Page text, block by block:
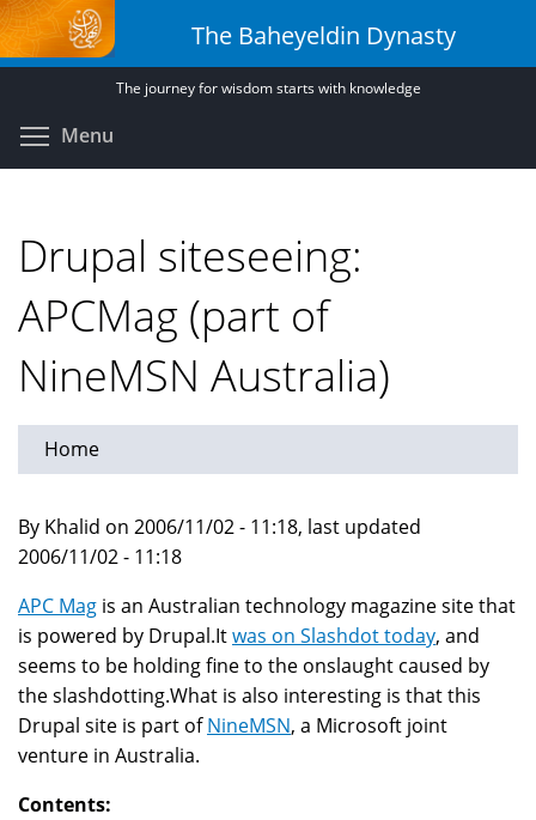
Skip
to
main
The Baheyeldin Dynasty
The journey for wisdom starts with knowledge
Menu
Drupal siteseeing:
APCMag (part of
NineMSN Australia)
Home
By Khalid on 2006/11/02 - 11:18, last updated
2006/11/02 - 11:18
APC Mag is an Australian technology magazine site that
is powered by Drupal.Itwas on Slashdot today, and
seems to be holding fine to the onslaught caused by
the slashdotting.What is also interesting is that this
Drupal site is part ofNineMSN, a Microsoft joint
venture in Australia.
Contents: